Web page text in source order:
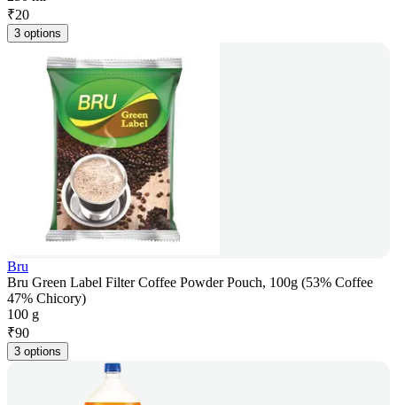
₹20
3 options
Bru
Bru Green Label Filter Coffee Powder Pouch, 100g (53% Coffee
47% Chicory)
100 g
₹90
3 options